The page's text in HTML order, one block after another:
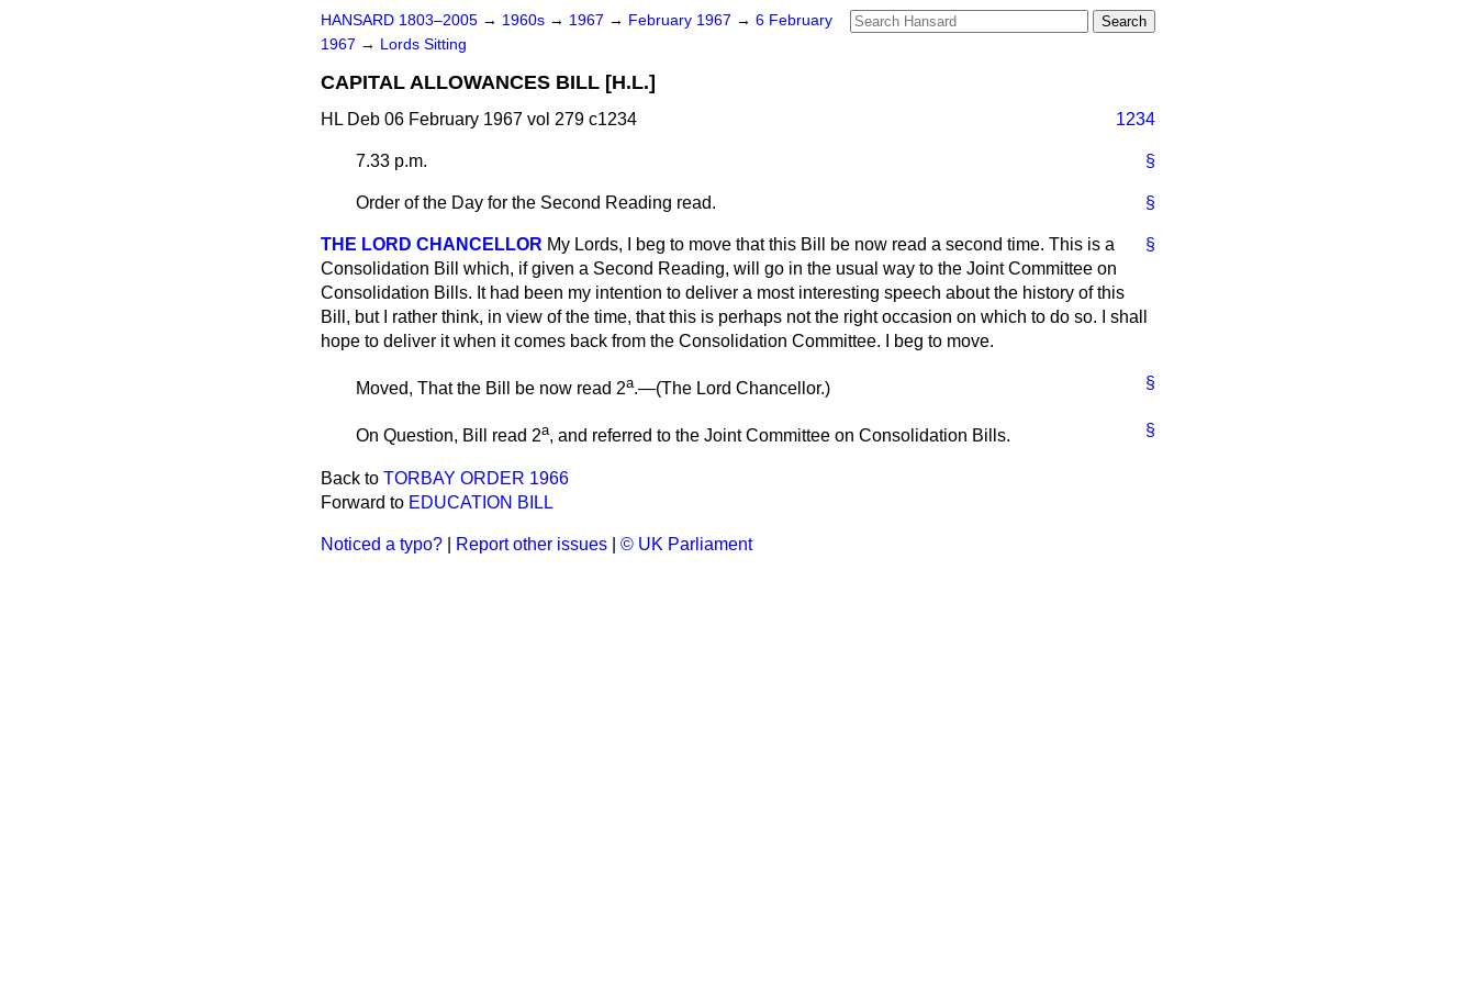
HANSARD 1803–2005 → 1960s → 1967 → February 1967 → 6 February
1967 → Lords Sitting
CAPITAL ALLOWANCES BILL [H.L.]
HL Deb 06 February 1967 vol 279 c1234 1234
§
7.33 p.m.
§
Order of the Day for the Second Reading read.
§
THE LORD CHANCELLOR My Lords, I beg to move that this Bill be now read a second time. This is a
Consolidation Bill which, if given a Second Reading, will go in the usual way to the Joint Committee on
Consolidation Bills. It had been my intention to deliver a most interesting speech about the history of this
Bill, but I rather think, in view of the time, that this is perhaps not the right occasion on which to do so. I shall
hope to deliver it when it comes back from the Consolidation Committee. I beg to move.
§
Moved, That the Bill be now read 2a.—(The Lord Chancellor.)
§
On Question, Bill read 2a, and referred to the Joint Committee on Consolidation Bills.
Back to TORBAY ORDER 1966
Forward to EDUCATION BILL
Noticed a typo? Report other issues © UK Parliament